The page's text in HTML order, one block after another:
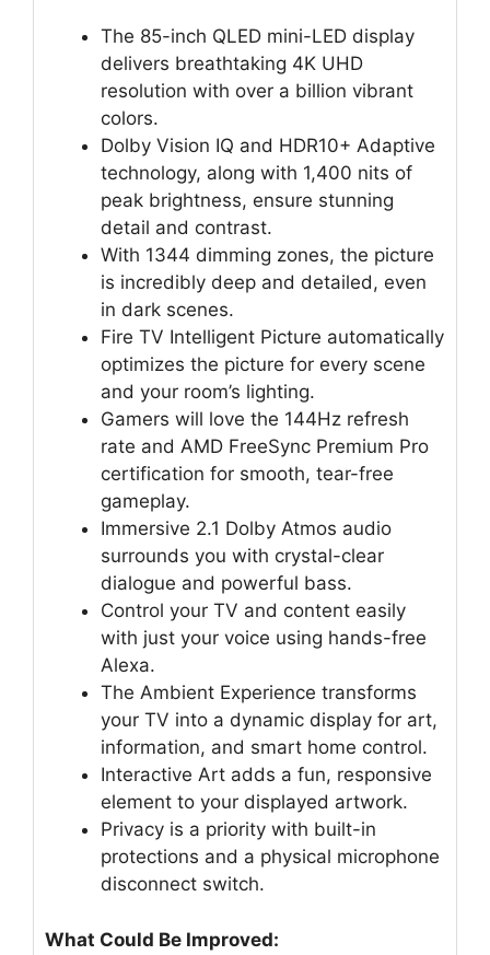
The 85-inch QLED mini-LED display
delivers breathtaking 4K UHD
resolution with over a billion vibrant
colors.
Dolby Vision IQ and HDR10+ Adaptive
technology, along with 1,400 nits of
peak brightness, ensure stunning
detail and contrast.
With 1344 dimming zones, the picture
is incredibly deep and detailed, even
in dark scenes.
Fire TV Intelligent Picture automatically
optimizes the picture for every scene
and your room’s lighting.
Gamers will love the 144Hz refresh
rate and AMD FreeSync Premium Pro
certification for smooth, tear-free
gameplay.
Immersive 2.1 Dolby Atmos audio
surrounds you with crystal-clear
dialogue and powerful bass.
Control your TV and content easily
with just your voice using hands-free
Alexa.
The Ambient Experience transforms
your TV into a dynamic display for art,
information, and smart home control.
Interactive Art adds a fun, responsive
element to your displayed artwork.
Privacy is a priority with built-in
protections and a physical microphone
disconnect switch.
What Could Be Improved: